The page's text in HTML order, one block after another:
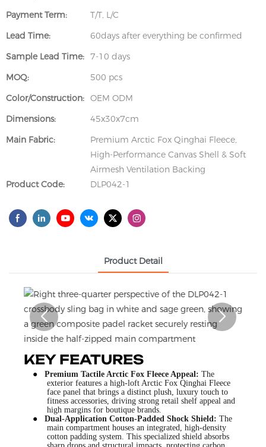
Payment Term:
T/T, L/C
Lead Time:
60days after everything be confirmed
Sample Lead Time: 7-10 days
MOQ:
500 pcs
Color/Construction: OEM ODM
Dimensions:
45x30x7cm
Main Fabric:
Premium Arctic Fox Qinghai Fleece,
High-Performance Canvas Shell & Soft
Airmesh Ventilation Backing
Product Code:
DLP042-1
Product Detail
KEY FEATURES
● Premium Tactile Arctic Fox Fleece Appeal: The
exterior features a high-loft Arctic Fox Qinghai Fleece
face panel that brings a distinct plush, luxury touch to
fitness accessories, driving strong retail shelf appeal and
high margins for boutique brands.
● Dual-Application Cotton-Padded Shock Shield: The
main compartment houses an integrated, high-density
cotton padding system. This specialized shield absorbs